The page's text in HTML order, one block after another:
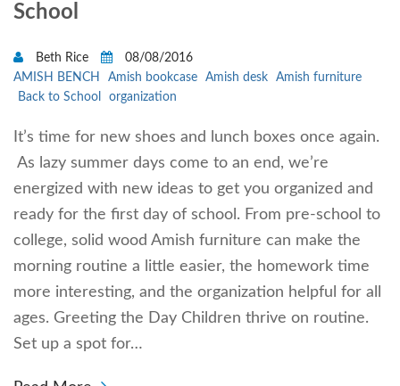
School
Beth Rice
08/08/2016
AMISH BENCH
Amish bookcase Amish desk
Amish furniture
Back to School
organization
It’s time for new shoes and lunch boxes once again.
As lazy summer days come to an end, we’re
energized with new ideas to get you organized and
ready for the first day of school. From pre-school to
college, solid wood Amish furniture can make the
morning routine a little easier, the homework time
more interesting, and the organization helpful for all
ages. Greeting the Day Children thrive on routine.
Set up a spot for…